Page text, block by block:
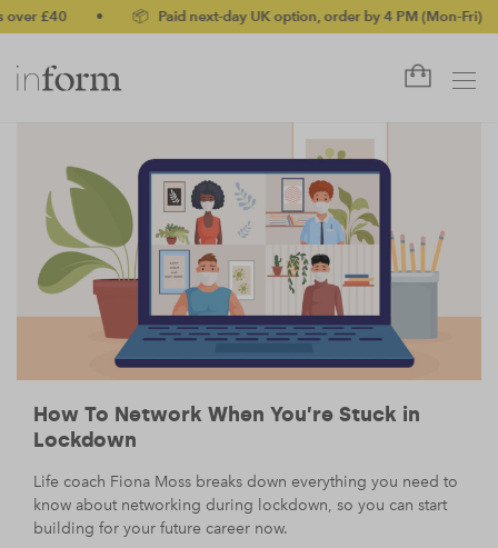
£40 • 📦 Paid next-day UK option, order by 4 PM (Mon-Fri) •
How To Network When You’re Stuck in
Lockdown
Life coach Fiona Moss breaks down everything you need to
know about networking during lockdown, so you can start
building for your future career now.